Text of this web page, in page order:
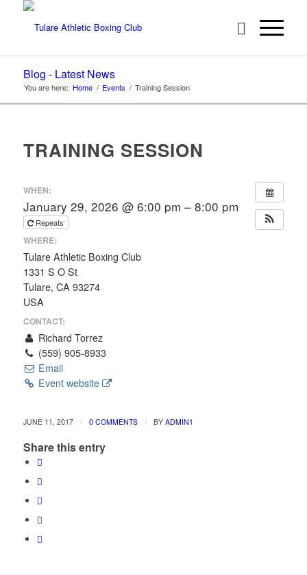
Blog - Latest News
You are here: Home / Events / Training Session
TRAINING SESSION
WHEN:
January 29, 2026 @ 6:00 pm – 8:00 pm
Repeats
WHERE:
Tulare Athletic Boxing Club
1331 S O St
Tulare, CA 93274
USA
CONTACT:
Richard Torrez
(559) 905-8933
Email
Event website
JUNE 11, 2017 / 0 COMMENTS / BY ADMIN1
Share this entry